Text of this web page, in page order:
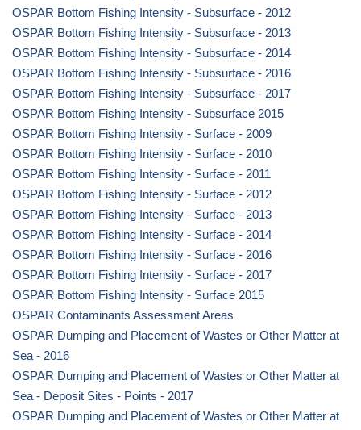
OSPAR Bottom Fishing Intensity - Subsurface - 2012
OSPAR Bottom Fishing Intensity - Subsurface - 2013
OSPAR Bottom Fishing Intensity - Subsurface - 2014
OSPAR Bottom Fishing Intensity - Subsurface - 2016
OSPAR Bottom Fishing Intensity - Subsurface - 2017
OSPAR Bottom Fishing Intensity - Subsurface 2015
OSPAR Bottom Fishing Intensity - Surface - 2009
OSPAR Bottom Fishing Intensity - Surface - 2010
OSPAR Bottom Fishing Intensity - Surface - 2011
OSPAR Bottom Fishing Intensity - Surface - 2012
OSPAR Bottom Fishing Intensity - Surface - 2013
OSPAR Bottom Fishing Intensity - Surface - 2014
OSPAR Bottom Fishing Intensity - Surface - 2016
OSPAR Bottom Fishing Intensity - Surface - 2017
OSPAR Bottom Fishing Intensity - Surface 2015
OSPAR Contaminants Assessment Areas
OSPAR Dumping and Placement of Wastes or Other Matter at
Sea - 2016
OSPAR Dumping and Placement of Wastes or Other Matter at
Sea - Deposit Sites - Points - 2017
OSPAR Dumping and Placement of Wastes or Other Matter at